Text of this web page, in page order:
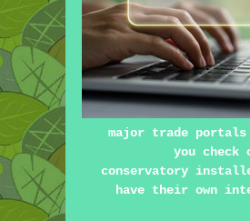
major trade portals
you
conservatory
have their own